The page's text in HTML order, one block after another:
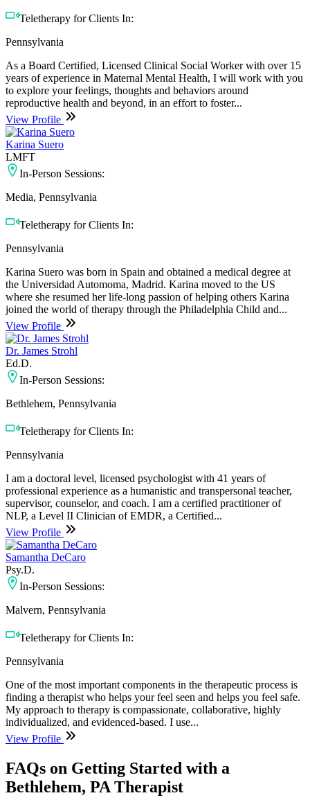
Teletherapy for Clients In:
Pennsylvania
As a Board Certified, Licensed Clinical Social Worker with over 15
years of experience in Maternal Mental Health, I will work with you
to explore your feelings, thoughts and behaviors around
reproductive health and beyond, in an effort to foster...
View Profile
Karina Suero
LMFT
In-Person Sessions:
Media, Pennsylvania
Teletherapy for Clients In:
Pennsylvania
Karina Suero was born in Spain and obtained a medical degree at
the Universidad Automoma, Madrid. Karina moved to the US
where she resumed her life-long passion of helping others Karina
joined the world of therapy through the Philadelphia Child and...
View Profile
Dr. James Strohl
Ed.D.
In-Person Sessions:
Bethlehem, Pennsylvania
Teletherapy for Clients In:
Pennsylvania
I am a doctoral level, licensed psychologist with 41 years of
professional experience as a humanistic and transpersonal teacher,
supervisor, counselor, and coach. I am a certified practitioner of
NLP, a Level II Clinician of EMDR, a Certified...
View Profile
Samantha DeCaro
Psy.D.
In-Person Sessions:
Malvern, Pennsylvania
Teletherapy for Clients In:
Pennsylvania
One of the most important components in the therapeutic process is
finding a therapist who helps your feel seen and helps you feel safe.
My approach to therapy is compassionate, collaborative, highly
individualized, and evidenced-based. I use...
View Profile
FAQs on Getting Started with a
Bethlehem, PA Therapist